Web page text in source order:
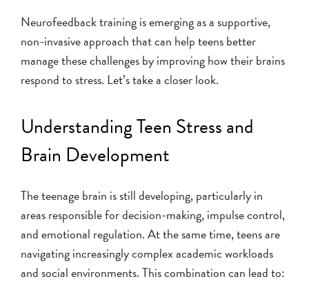
Neurofeedback training is emerging as a supportive,
non-invasive approach that can help teens better
manage these challenges by improving how their brains
respond to stress. Let’s take a closer look.
Understanding Teen Stress and
Brain Development
The teenage brain is still developing, particularly in
areas responsible for decision-making, impulse control,
and emotional regulation. At the same time, teens are
navigating increasingly complex academic workloads
and social environments. This combination can lead to: